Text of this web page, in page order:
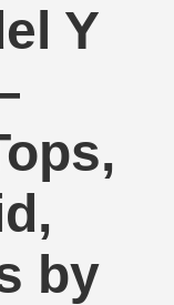
Y
by